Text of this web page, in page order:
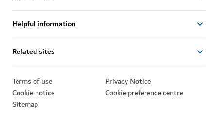
Helpful information
Related sites
Terms of use
Privacy Notice
Cookie notice
Cookie preference centre
Sitemap